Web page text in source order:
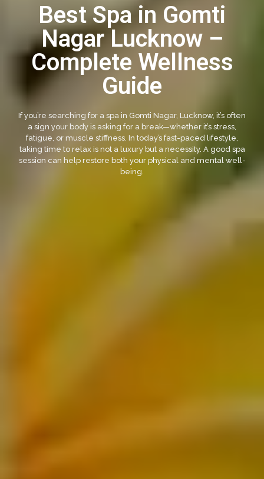
Best Spa in Gomti
Nagar Lucknow –
Complete Wellness
Guide
If you’re searching for a spa in Gomti Nagar, Lucknow, it’s often
a sign your body is asking for a break—whether it’s stress,
fatigue, or muscle stiffness. In today’s fast-paced lifestyle,
taking time to relax is not a luxury but a necessity. A good spa
session can help restore both your physical and mental well-
being.